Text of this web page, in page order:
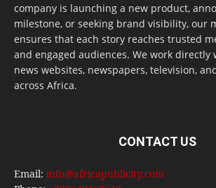
company is launching a new product,
milestone, or seeking brand visibility, our
ensures that each story reaches trusted
and engaged audiences. We work directly
news websites, newspapers, television,
across Africa.
CONTACT US
Email: info@africapublicity.com